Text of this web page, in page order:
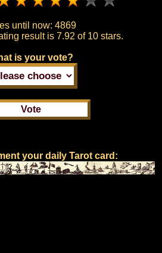
until now: 4869
result is 7.92 of 10 stars.
is your vote?
your daily Tarot card: